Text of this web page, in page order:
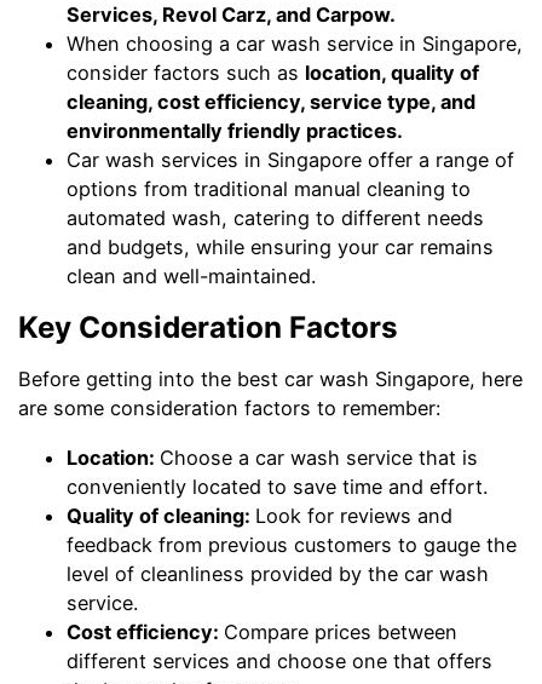
Services, Revol Carz, and Carpow.
When choosing a car wash service in Singapore,
consider factors such as location, quality of
cleaning, cost efficiency, service type, and
environmentally friendly practices.
Car wash services in Singapore offer a range of
options from traditional manual cleaning to
automated wash, catering to different needs
and budgets, while ensuring your car remains
clean and well-maintained.
Key Consideration Factors
Before getting into the best car wash Singapore, here
are some consideration factors to remember:
Location: Choose a car wash service that is
conveniently located to save time and effort.
Quality of cleaning: Look for reviews and
feedback from previous customers to gauge the
level of cleanliness provided by the car wash
service.
Cost efficiency: Compare prices between
different services and choose one that offers